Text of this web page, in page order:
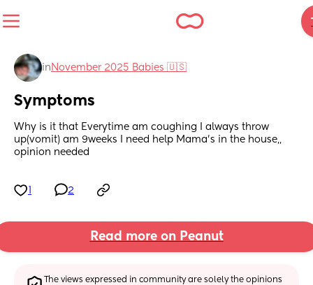
in November 2025 Babies 🇺🇸
Symptoms
Why is it that Everytime am coughing I always throw
up(vomit) am 9weeks I need help Mama's in the house,,
opinion needed
2
Read more on Peanut
The views expressed in community are solely the opinions